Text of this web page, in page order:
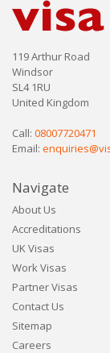
119 Arthur Road
Windsor
SL4 1RU
United Kingdom
Call: 08007720471
Email:
Navigate
About Us
Accreditations
UK Visas
Work Visas
Partner Visas
Contact Us
Sitemap
Careers